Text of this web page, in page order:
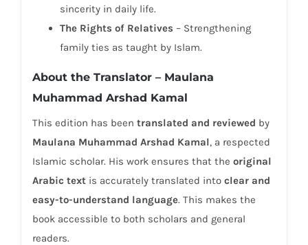
sincerity in daily life.
The Rights of Relatives – Strengthening
family ties as taught by Islam.
About the Translator – Maulana
Muhammad Arshad Kamal
This edition has been translated and reviewed by
Maulana Muhammad Arshad Kamal, a respected
Islamic scholar. His work ensures that the original
Arabic textis accurately translated into clear and
easy-to-understand language. This makes the
book accessible to both scholars and general
readers.